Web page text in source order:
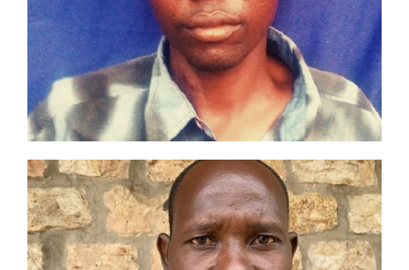
Planted 3 churches
Established 3 Lighthouses and trained 3
Champions
LEARN MORE
SIMON LOTABO NAAKI
Toposa Tribe Evangelist